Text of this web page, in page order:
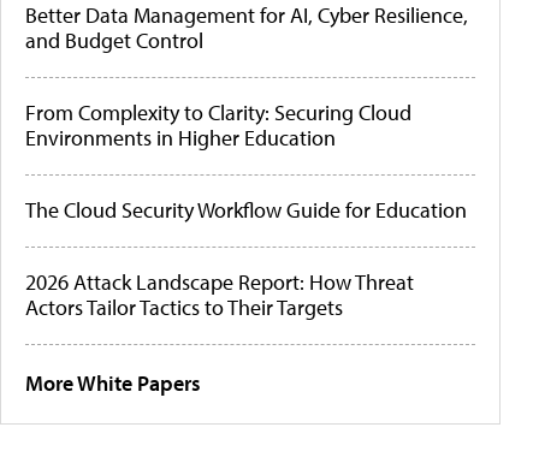
Better Data Management for AI, Cyber Resilience,
and Budget Control
From Complexity to Clarity: Securing Cloud
Environments in Higher Education
The Cloud Security Workflow Guide for Education
2026 Attack Landscape Report: How Threat
Actors Tailor Tactics to Their Targets
More White Papers